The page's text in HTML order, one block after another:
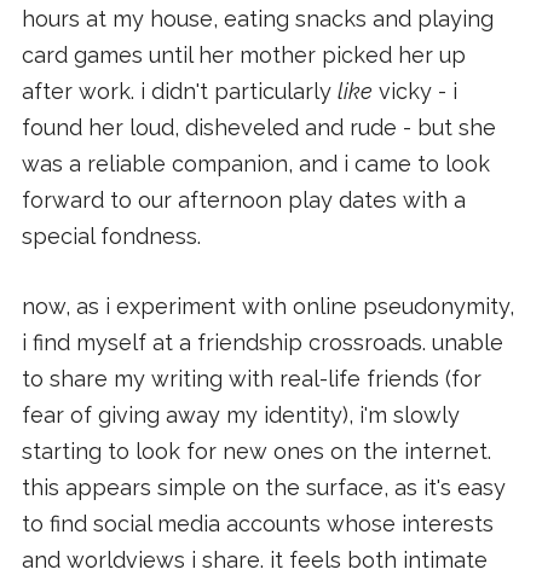
hours at my house, eating snacks and playing
card games until her mother picked her up
after work. i didn't particularly like vicky - i
found her loud, disheveled and rude - but she
was a reliable companion, and i came to look
forward to our afternoon play dates with a
special fondness.
now, as i experiment with online pseudonymity,
i find myself at a friendship crossroads. unable
to share my writing with real-life friends (for
fear of giving away my identity), i'm slowly
starting to look for new ones on the internet.
this appears simple on the surface, as it's easy
to find social media accounts whose interests
and worldviews i share. it feels both intimate